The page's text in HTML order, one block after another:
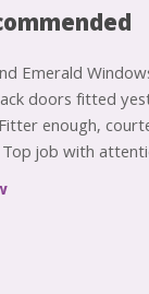
Emerald
doors fitted
enough,
job with